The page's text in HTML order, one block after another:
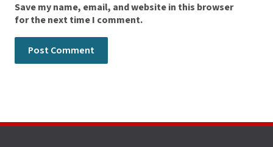
Save my name, email, and website in this browser
for the next time I comment.